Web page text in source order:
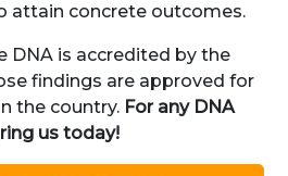
attain concrete outcomes.
DNA is accredited by the
findings are approved for
the country. For any DNA
us today!